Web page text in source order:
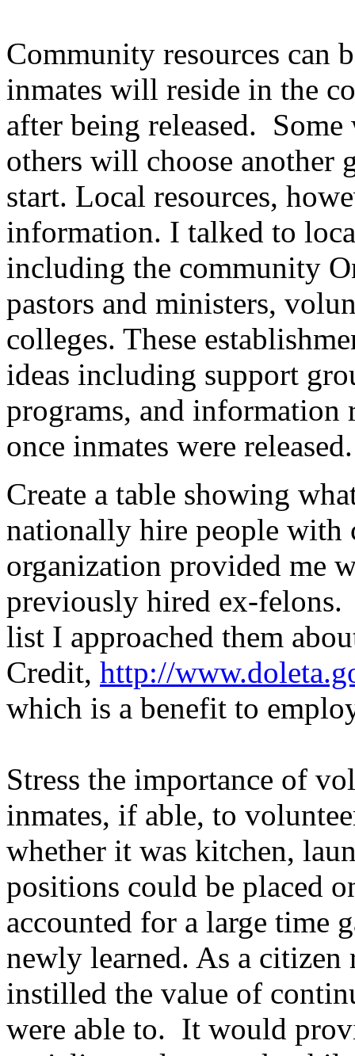
Community resources can
inmates will reside in the
after being released.
others will choose another
start. Local resources,
information. I talked to
including the community
pastors and ministers,
colleges. These
ideas including support
programs, and information
once inmates were released.
Create a table showing
nationally hire people with
organization provided me
previously hired ex-felons.
list I approached them
Credit, http://
which is a benefit to
Stress the importance of
inmates, if able, to
whether it was kitchen,
positions could be placed
accounted for a large time
newly learned. As a
instilled the value of
were able to. It would